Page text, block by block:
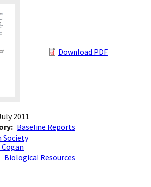
Download PDF
2011
Baseline Reports
Society
Cogan
Biological Resources